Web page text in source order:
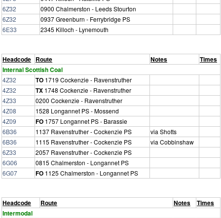
6Z32
0900 Chalmerston - Leeds Stourton
6Z32
0937 Greenburn - Ferrybridge PS
6E33
2345 Killoch - Lynemouth
Headcode Route Notes
Times
Internal Scottish Coal
4Z32 TO 1719 Cockenzie - Ravenstruther
4Z32
TX 1748 Cockenzie - Ravenstruther
4Z33
0200 Cockenzie - Ravenstruther
4Z08
1528 Longannet PS - Mossend
4Z09
FO 1757 Longannet PS - Barassie
6B36
1137 Ravenstruther - Cockenzie PS
via Shotts
6B36
1115 Ravenstruther - Cockenzie PS
via Cobbinshaw
6Z33
2057 Ravenstruther - Cockenzie PS
6G06
0815 Chalmerston - Longannet PS
6G07
FO 1125 Chalmerston - Longannet PS
Headcode Route Notes
Times
Intermodal